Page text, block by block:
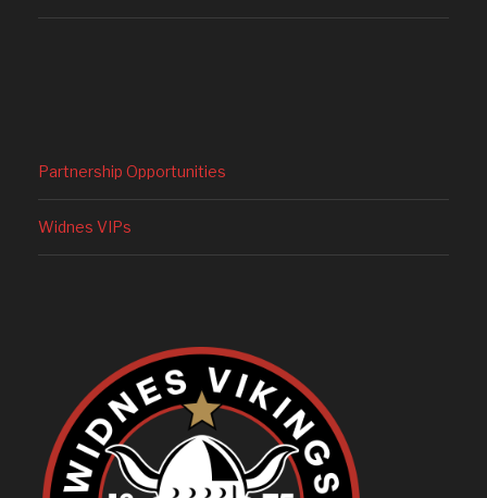
Partnership Opportunities
Widnes VIPs